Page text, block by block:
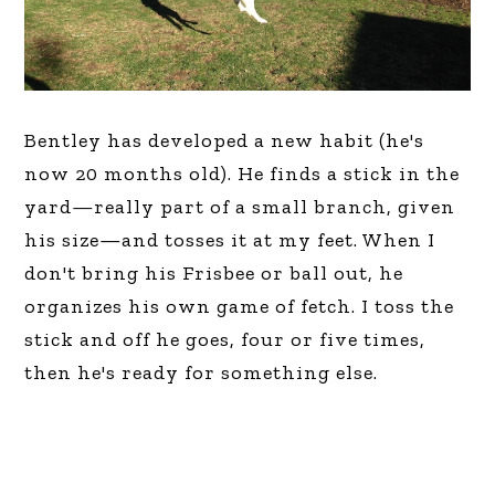
Bentley has developed a new habit (he's
now 20 months old). He finds a stick in the
yard—really part of a small branch, given
his size—and tosses it at my feet. When I
don't bring his Frisbee or ball out, he
organizes his own game of fetch. I toss the
stick and off he goes, four or five times,
then he's ready for something else.